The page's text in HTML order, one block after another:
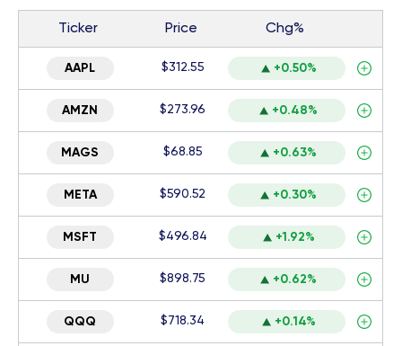
Ticker Price Chg%
AAPL $312.55 +0.50%
AMZN $273.96 +0.48%
MAGS $68.85 +0.63%
META $590.52 +0.30%
MSFT $496.84 +1.92%
MU $898.75 +0.62%
QQQ $718.34 +0.14%